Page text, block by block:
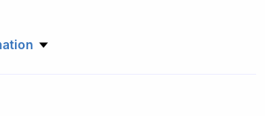
Division, Changqing Oilfield Company,
China